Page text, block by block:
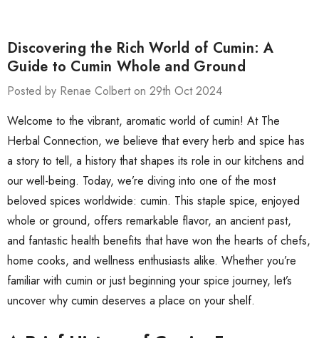
Discovering the Rich World of Cumin: A
Guide to Cumin Whole and Ground
Posted by Renae Colbert on 29th Oct 2024
Welcome to the vibrant, aromatic world of cumin! At The
Herbal Connection, we believe that every herb and spice has
a story to tell, a history that shapes its role in our kitchens and
our well-being. Today, we’re diving into one of the most
beloved spices worldwide: cumin. This staple spice, enjoyed
whole or ground, offers remarkable flavor, an ancient past,
and fantastic health benefits that have won the hearts of chefs,
home cooks, and wellness enthusiasts alike. Whether you’re
familiar with cumin or just beginning your spice journey, let’s
uncover why cumin deserves a place on your shelf.